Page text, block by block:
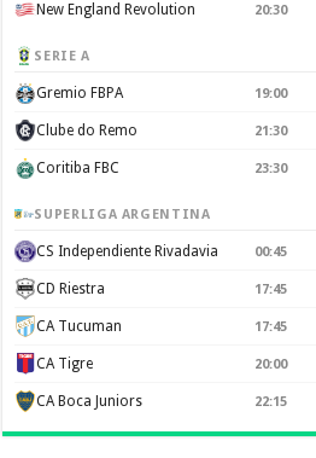
New England Revolution 20:30
SERIE A
Gremio FBPA 19:00
Clube do Remo 21:30
Coritiba FBC 23:30
SUPERLIGA ARGENTINA
CS Independiente Rivadavia 00:45
CD Riestra 17:45
CA Tucuman 17:45
CA Tigre 20:00
CA Boca Juniors 22:15